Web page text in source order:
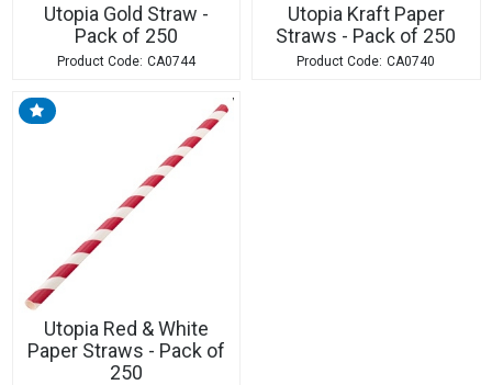
Utopia Gold Straw -
Pack of 250
CA0744
Utopia Kraft Paper
Straws - Pack of 250
CA0740
Utopia Red & White
Paper Straws - Pack of
250